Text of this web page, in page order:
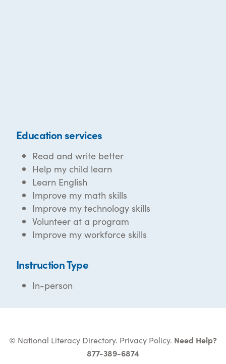
Education services
Read and write better
Help my child learn
Learn English
Improve my math skills
Improve my technology skills
Volunteer at a program
Improve my workforce skills
Instruction Type
In-person
© National Literacy Directory. Privacy Policy. Need Help?
877-389-6874